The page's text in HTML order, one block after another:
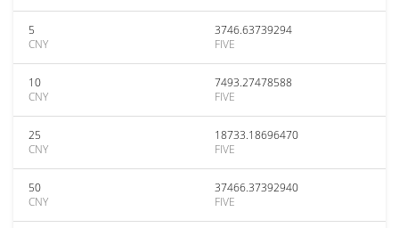
5
CNY
3746.63739294
FIVE
10
CNY
7493.27478588
FIVE
25
CNY
18733.18696470
FIVE
50
CNY
37466.37392940
FIVE